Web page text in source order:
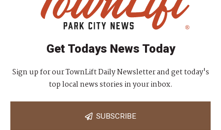
Get Todays News Today
Sign up for our TownLift Daily Newsletter and get today's
top local news stories in your inbox.
SUBSCRIBE